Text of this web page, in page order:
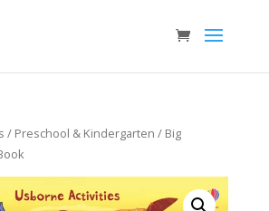
/ Preschool & Kindergarten / Big